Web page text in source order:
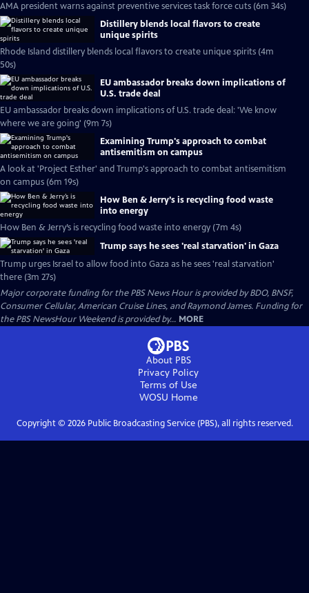
AMA president warns against preventive services task force cuts (6m 34s)
Distillery blends local flavors to create
unique spirits
Rhode Island distillery blends local flavors to create unique spirits (4m
50s)
EU ambassador breaks down implications of
U.S. trade deal
EU ambassador breaks down implications of U.S. trade deal: 'We know
where we are going' (9m 7s)
Examining Trump's approach to combat
antisemitism on campus
A look at 'Project Esther' and Trump's approach to combat antisemitism
on campus (6m 19s)
How Ben & Jerry’s is recycling food waste
into energy
How Ben & Jerry’s is recycling food waste into energy (7m 4s)
Trump says he sees 'real starvation' in Gaza
Trump urges Israel to allow food into Gaza as he sees 'real starvation'
there (3m 27s)
Major corporate funding for the PBS News Hour is provided by BDO, BNSF,
Consumer Cellular, American Cruise Lines, and Raymond James. Funding for
the PBS NewsHour Weekend is provided by... MORE
About PBS
Privacy Policy
Terms of Use
WOSU Home
Copyright © 2026Public Broadcasting Service (PBS), all rights reserved.